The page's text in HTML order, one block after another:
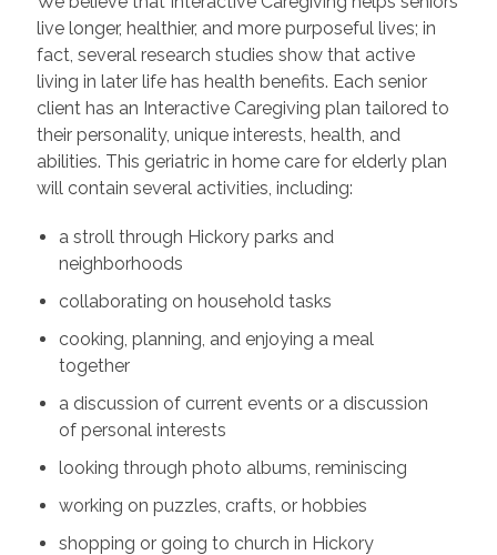
live longer, healthier, and more purposeful lives; in
fact, several research studies show that active
living in later life has health benefits. Each senior
client has an Interactive Caregiving plan tailored to
their personality, unique interests, health, and
abilities. This geriatric in home care for elderly plan
will contain several activities, including:
a stroll through Hickory parks and
neighborhoods
collaborating on household tasks
cooking, planning, and enjoying a meal
together
a discussion of current events or a discussion
of personal interests
looking through photo albums, reminiscing
working on puzzles, crafts, or hobbies
shopping or going to church in Hickory